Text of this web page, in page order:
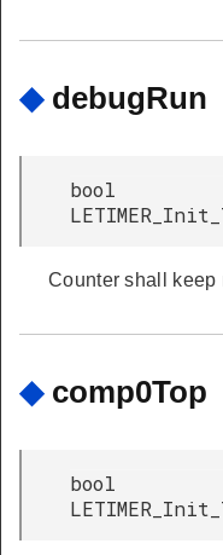
◆ debugRun
bool
Counter shall keep
◆ comp0Top
bool